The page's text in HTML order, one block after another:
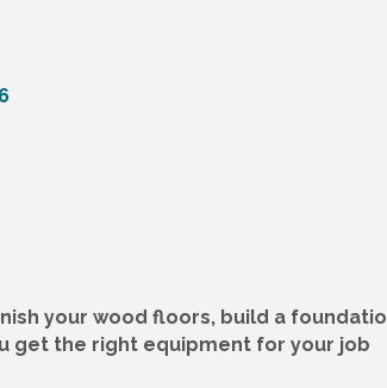
your wood floors, build a
get the right equipment for your job